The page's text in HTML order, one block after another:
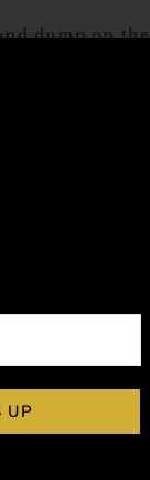
dump on
Style
vigorously
Juice2 dash
Shake and
Soda
UP